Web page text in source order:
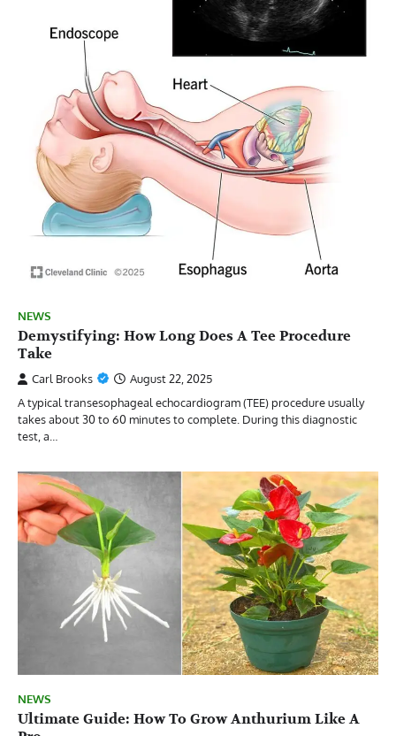
NEWS
Demystifying: How Long Does A Tee Procedure
Take
Carl Brooks
August 22, 2025
A typical transesophageal echocardiogram (TEE) procedure usually
takes about 30 to 60 minutes to complete. During this diagnostic
test, a…
NEWS
Ultimate Guide: How To Grow Anthurium Like A